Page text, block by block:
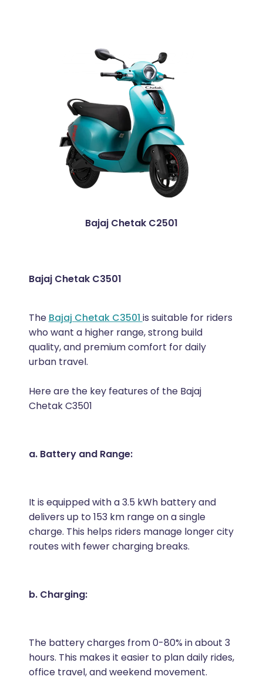
Bajaj Chetak C2501
Bajaj Chetak C3501
The Bajaj Chetak C3501 is suitable for riders
who want a higher range, strong build
quality, and premium comfort for daily
urban travel.
Here are the key features of the Bajaj
Chetak C3501
a. Battery and Range:
It is equipped with a 3.5 kWh battery and
delivers up to 153 km range on a single
charge. This helps riders manage longer city
routes with fewer charging breaks.
b. Charging:
The battery charges from 0-80% in about 3
hours. This makes it easier to plan daily rides,
office travel, and weekend movement.